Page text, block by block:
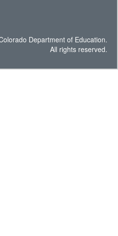
Department of Education.
All rights reserved.